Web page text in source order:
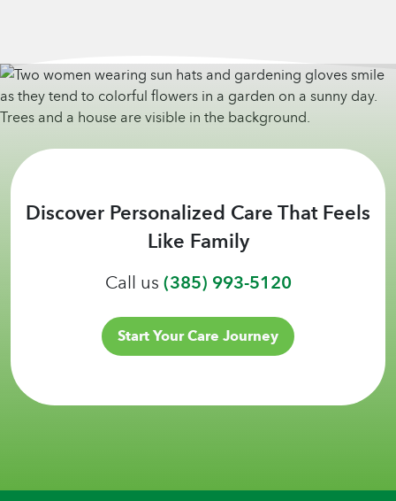
Discover Personalized Care That Feels
Like Family
Call us(385) 993-5120
Start Your Care Journey